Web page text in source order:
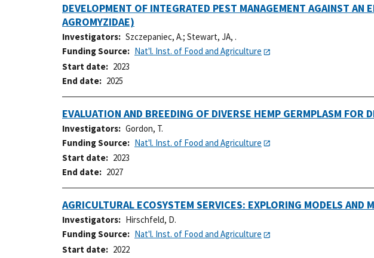
DEVELOPMENT OF INTEGRATED PEST MANAGEMENT AGAINST
AGROMYZIDAE)
Investigators Szczepaniec, A.; Stewart, JA, .
Funding Source
Nat'l. Inst. of Food and Agriculture
Start date
2023
End date
2025
EVALUATION AND BREEDING OF DIVERSE HEMP GERMPLASM FOR
Investigators
Gordon, T.
Funding Source
Nat'l. Inst. of Food and Agriculture
Start date
2023
End date
2027
AGRICULTURAL ECOSYSTEM SERVICES: EXPLORING MODELS
Investigators
Hirschfeld, D.
Funding Source
Nat'l. Inst. of Food and Agriculture
Start date
2022